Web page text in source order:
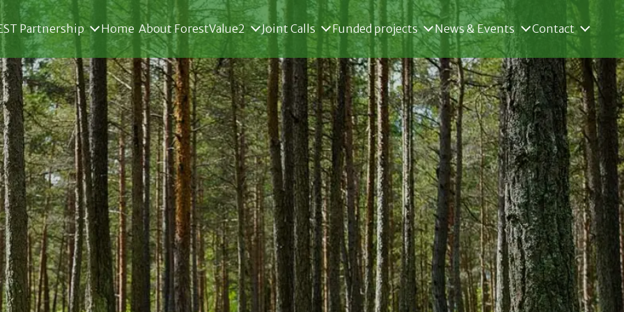
Partnership Home About ForestValue2 Joint Calls Funded projects News & Events Contact